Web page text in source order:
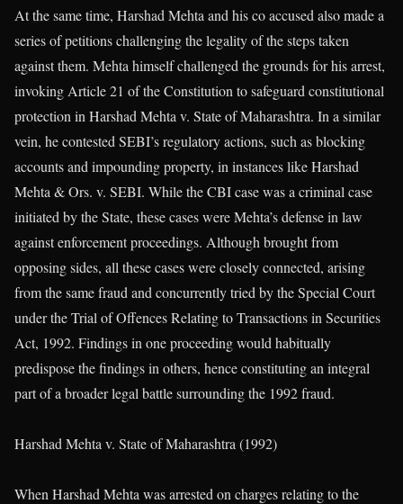
At the same time, Harshad Mehta and his co accused also made a
series of petitions challenging the legality of the steps taken
against them. Mehta himself challenged the grounds for his arrest,
invoking Article 21 of the Constitution to safeguard constitutional
protection in Harshad Mehta v. State of Maharashtra. In a similar
vein, he contested SEBI’s regulatory actions, such as blocking
accounts and impounding property, in instances like Harshad
Mehta & Ors. v. SEBI. While the CBI case was a criminal case
initiated by the State, these cases were Mehta’s defense in law
against enforcement proceedings. Although brought from
opposing sides, all these cases were closely connected, arising
from the same fraud and concurrently tried by the Special Court
under the Trial of Offences Relating to Transactions in Securities
Act, 1992. Findings in one proceeding would habitually
predispose the findings in others, hence constituting an integral
part of a broader legal battle surrounding the 1992 fraud.
Harshad Mehta v. State of Maharashtra (1992)
When Harshad Mehta was arrested on charges relating to the